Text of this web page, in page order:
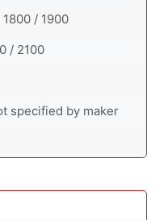
/ 1900
/ 2100
specified by maker